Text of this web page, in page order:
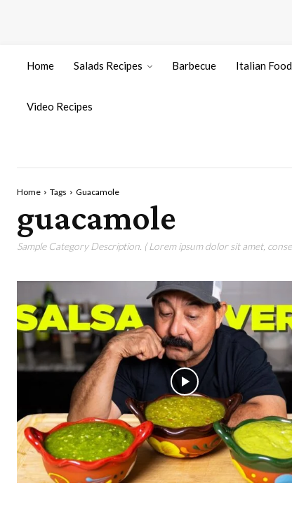
Home Salads Recipes Barbecue Italian Food
Video Recipes
Home Tags Guacamole
guacamole
Sample Category Description. ( Lorem ipsum dolor sit amet,